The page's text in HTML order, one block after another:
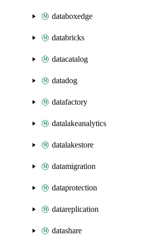
databoxedge
databricks
datacatalog
datadog
datafactory
datalakeanalytics
datalakestore
datamigration
dataprotection
datareplication
datashare